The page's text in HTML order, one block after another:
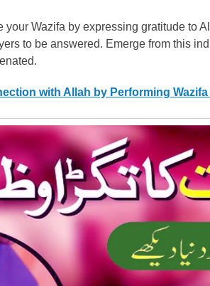
your Wazifa by expressing gratitude to
to be answered. Emerge from this
with Allah by Performing